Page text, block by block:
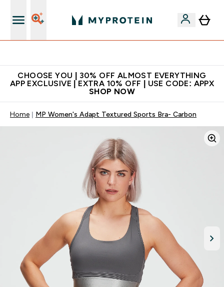
CHOOSE YOU | 30% OFF ALMOST EVERYTHING
APP EXCLUSIVE | EXTRA 10% OFF | USE CODE: APPX
SHOP NOW
Home MP Women's Adapt Textured Sports Bra- Carbon